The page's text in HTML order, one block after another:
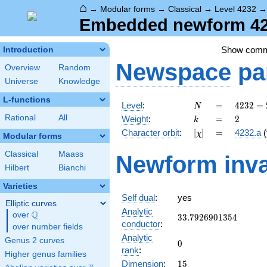
⌂ → Modular forms → Classical → Level 4232
Embedded newform
Introduction
Overview
Random
Universe
Knowledge
L-functions
Rational All
Modular forms
Classical
Maass
Hilbert
Bianchi
Varieties
Elliptic curves
over \Q
Q
over number fields
Genus 2 curves
Higher genus families
Show
Newspace
Level: N
N =
=
4232 =
2^{3}
\cdot
23^{2}
4232 =
Weight: k
k =
= 2
2
Character orbit: [\chi]
[χ] =
= 4232.a
Newform
Self dual:
yes
Analytic
conductor:
33.7926901354
33.7926901354
Analytic
rank:
0
0
Dimension: 15
15